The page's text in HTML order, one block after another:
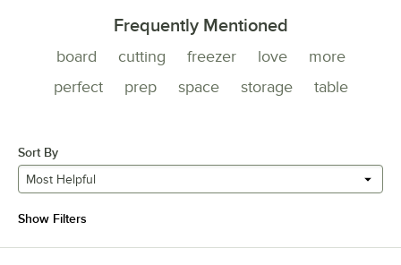
Frequently Mentioned
board cutting freezer love
more
perfect
prep space storage table
Sort By
Most Helpful
Show Filters